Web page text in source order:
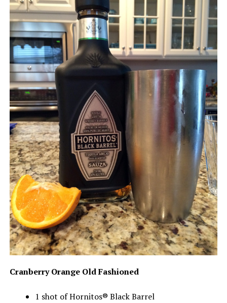
Cranberry Orange Old Fashioned
1 shot of Hornitos® Black Barrel